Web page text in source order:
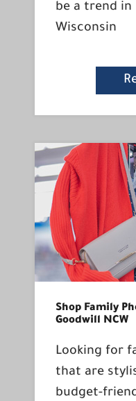
be a trend
Wisconsin
Shop Family
Goodwill NCW
Looking for
that are
budget-